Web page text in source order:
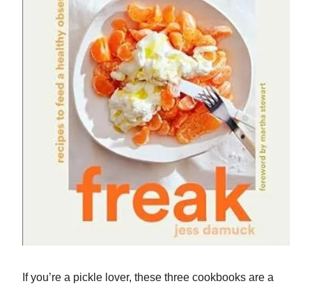
If you’re a pickle lover, these three cookbooks are a